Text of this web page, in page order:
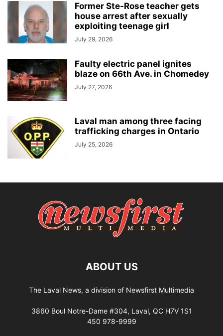
Former Ste-Rose teacher gets
house arrest after sexually
exploiting teenage girl
July 29, 2026
Faulty electric panel ignites
blaze on 66th Ave. in Chomedey
July 27, 2026
Laval man among three facing
trafficking charges in Ontario
July 25, 2026
ABOUT US
The Laval News, a division of Newsfirst Multimedia
3860 Boul Notre-Dame #304, Laval, QC H7V 1S1
450 978-9999